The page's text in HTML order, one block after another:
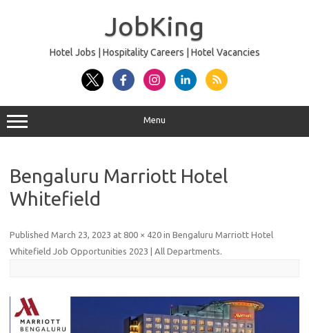
JobKing
Hotel Jobs | Hospitality Careers | Hotel Vacancies
Menu
Bengaluru Marriott Hotel
Whitefield
Published March 23, 2023 at 800 × 420 in Bengaluru Marriott Hotel
Whitefield Job Opportunities 2023 | All Departments.